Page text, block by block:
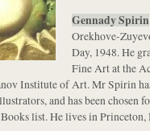
Gennady Spirin
Orekhove-
Day, 1948. He
Fine Art at the
Institute of Art. Mr Spirin
and has been chosen
list. He lives in Princeton,